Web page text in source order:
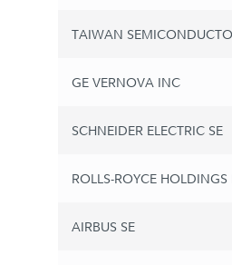
TAIWAN
GE VERNOVA INC
SCHNEIDER ELECTRIC SE
ROLLS-ROYCE HOLDINGS
AIRBUS SE